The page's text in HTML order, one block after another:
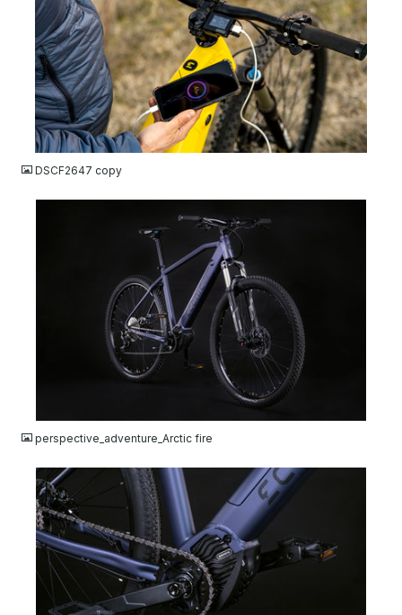
JPG
DSCF2647 copy
perspective_adventure_Arctic fire